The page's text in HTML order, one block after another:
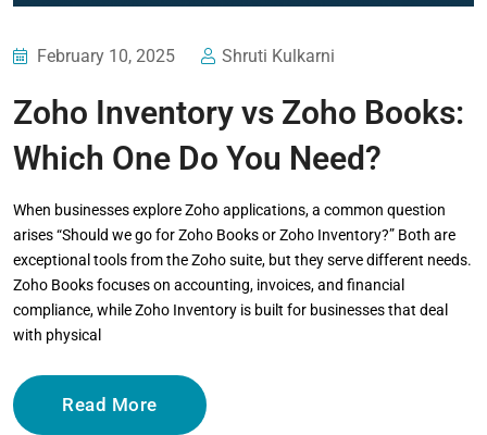
February 10, 2025 Shruti Kulkarni
Zoho Inventory vs Zoho Books:
Which One Do You Need?
When businesses explore Zoho applications, a common question
arises “Should we go for Zoho Books or Zoho Inventory?” Both are
exceptional tools from the Zoho suite, but they serve different needs.
Zoho Books focuses on accounting, invoices, and financial
compliance, while Zoho Inventory is built for businesses that deal
with physical
Read More